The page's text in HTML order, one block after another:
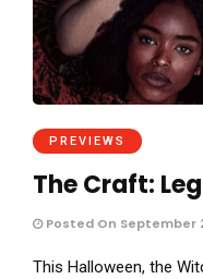
PREVIEWS
The Craft:
Posted On September
This Halloween, the